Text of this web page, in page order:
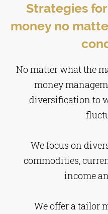
Strategies
money no
No matter what the
money
diversification to
We focus on
commodities,
income
We offer a tailor